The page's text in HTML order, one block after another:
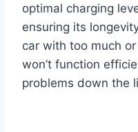
optimal charging
ensuring its
car with too much
won’t function
problems down the